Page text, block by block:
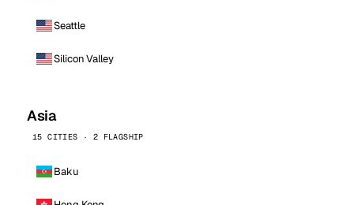
Seattle
Silicon Valley
Asia
15 CITIES · 2 FLAGSHIP
Baku